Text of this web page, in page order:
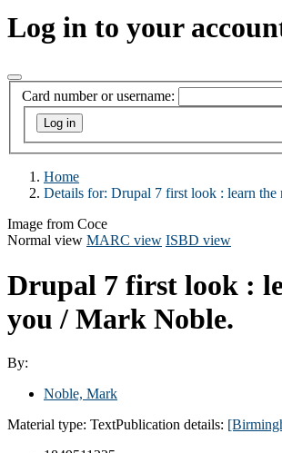
Log in to your
Card number or username:
Home
Details for: Drupal 7 first look : learn
Image from Coce
Normal view MARC view ISBD view
Drupal 7 first look :
you / Mark Noble.
By:
Noble, Mark
Material type: TextPublication details: